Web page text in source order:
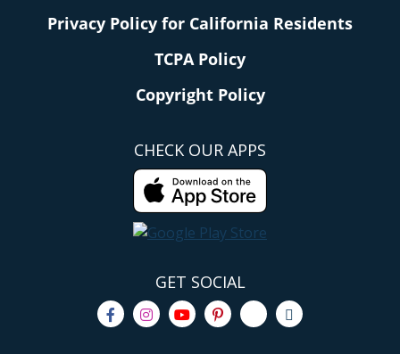
Privacy Policy for California Residents
TCPA Policy
Copyright Policy
CHECK OUR APPS
GET SOCIAL